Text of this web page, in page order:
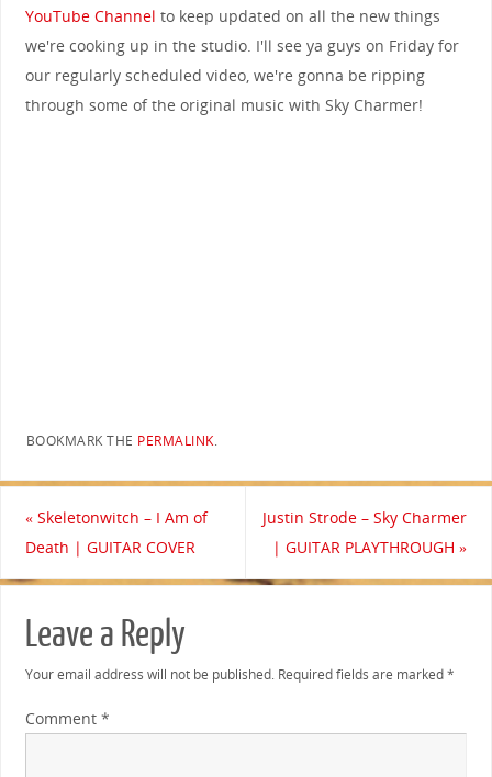
YouTube Channel to keep updated on all the new things
we're cooking up in the studio. I'll see ya guys on Friday for
our regularly scheduled video, we're gonna be ripping
through some of the original music with Sky Charmer!
BOOKMARK THE PERMALINK.
«Skeletonwitch – I Am of
Death | GUITAR COVER
Justin Strode – Sky Charmer
| GUITAR PLAYTHROUGH»
Leave a Reply
Your email address will not be published. Required fields are marked*
Comment *